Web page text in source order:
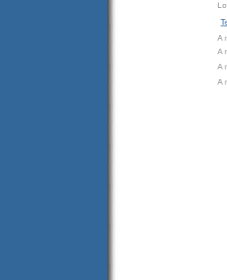
A
A
A
A